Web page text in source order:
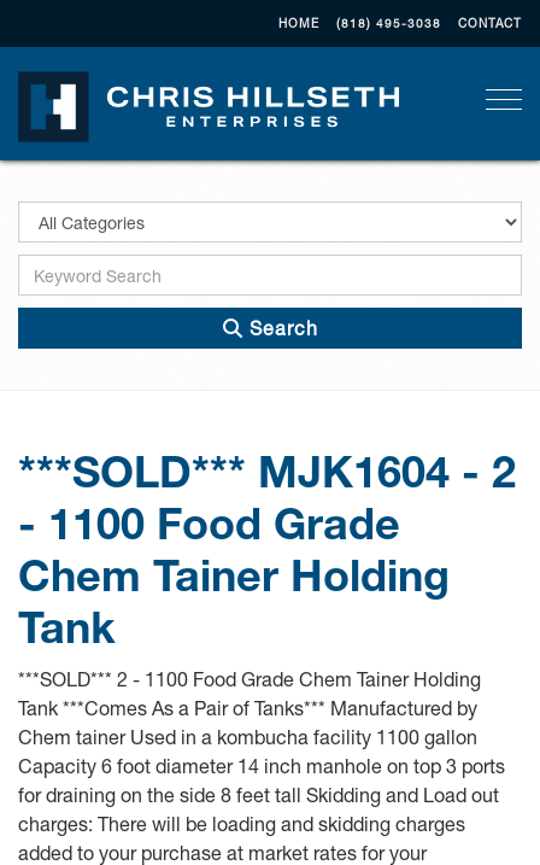
HOME (818) 495-3038 CONTACT
Search
***SOLD*** MJK1604 - 2
- 1100 Food Grade
Chem Tainer Holding
Tank
***SOLD*** 2 - 1100 Food Grade Chem Tainer Holding
Tank ***Comes As a Pair of Tanks*** Manufactured by
Chem tainer Used in a kombucha facility 1100 gallon
Capacity 6 foot diameter 14 inch manhole on top 3 ports
for draining on the side 8 feet tall Skidding and Load out
charges: There will be loading and skidding charges
added to your purchase at market rates for your